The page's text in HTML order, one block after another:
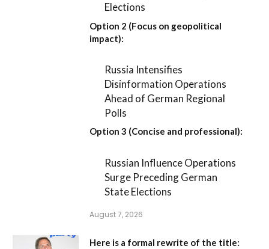
Elections
Option 2 (Focus on geopolitical
impact):
Russia Intensifies
Disinformation Operations
Ahead of German Regional
Polls
Option 3 (Concise and professional):
Russian Influence Operations
Surge Preceding German
State Elections
August 7, 2026
Here is a formal rewrite of the title: